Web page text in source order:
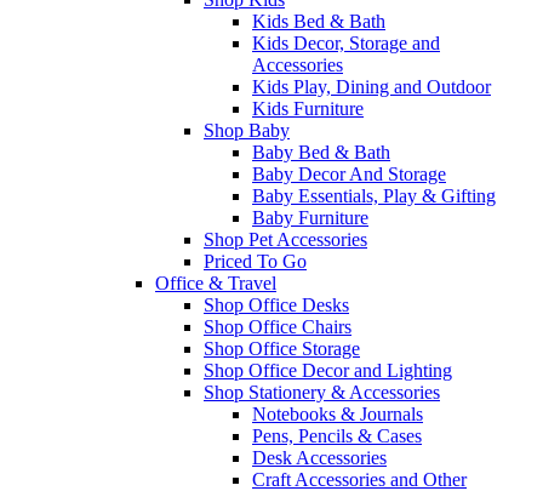
Kids Bed & Bath
Kids Decor, Storage and
Accessories
Kids Play, Dining and Outdoor
Kids Furniture
Shop Baby
Baby Bed & Bath
Baby Decor And Storage
Baby Essentials, Play & Gifting
Baby Furniture
Shop Pet Accessories
Priced To Go
Office & Travel
Shop Office Desks
Shop Office Chairs
Shop Office Storage
Shop Office Decor and Lighting
Shop Stationery & Accessories
Notebooks & Journals
Pens, Pencils & Cases
Desk Accessories
Craft Accessories and Other